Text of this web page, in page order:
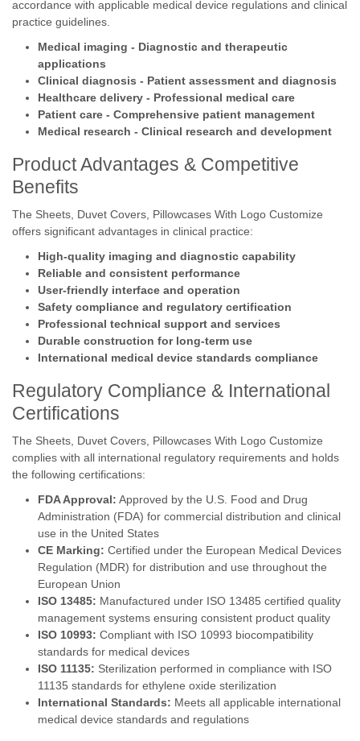
accordance with applicable medical device regulations and clinical
practice guidelines.
Medical imaging - Diagnostic and therapeutic
applications
Clinical diagnosis - Patient assessment and diagnosis
Healthcare delivery - Professional medical care
Patient care - Comprehensive patient management
Medical research - Clinical research and development
Product Advantages & Competitive
Benefits
The Sheets, Duvet Covers, Pillowcases With Logo Customize
offers significant advantages in clinical practice:
High-quality imaging and diagnostic capability
Reliable and consistent performance
User-friendly interface and operation
Safety compliance and regulatory certification
Professional technical support and services
Durable construction for long-term use
International medical device standards compliance
Regulatory Compliance & International
Certifications
The Sheets, Duvet Covers, Pillowcases With Logo Customize
complies with all international regulatory requirements and holds
the following certifications:
FDA Approval: Approved by the U.S. Food and Drug
Administration (FDA) for commercial distribution and clinical
use in the United States
CE Marking: Certified under the European Medical Devices
Regulation (MDR) for distribution and use throughout the
European Union
ISO 13485: Manufactured under ISO 13485 certified quality
management systems ensuring consistent product quality
ISO 10993: Compliant with ISO 10993 biocompatibility
standards for medical devices
ISO 11135: Sterilization performed in compliance with ISO
11135 standards for ethylene oxide sterilization
International Standards: Meets all applicable international
medical device standards and regulations